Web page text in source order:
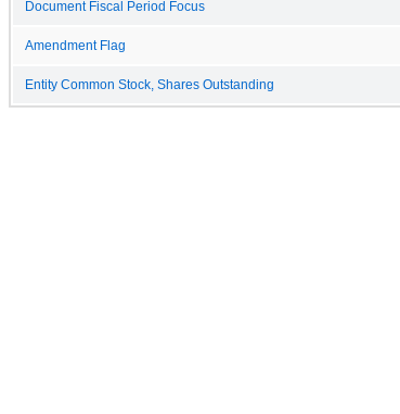
Document Fiscal Period Focus
Amendment Flag
Entity Common Stock, Shares Outstanding